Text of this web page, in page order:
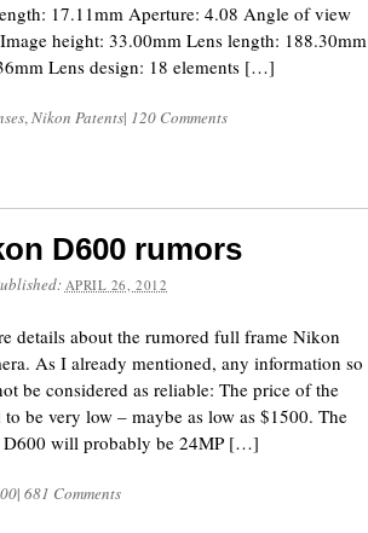
17.11mm Aperture: 4.08 Angle of view
height: 33.00mm Lens length: 188.30mm
Lens design: 18 elements […]
,Nikon Patents| 120 Comments
D600 rumors
APRIL 26, 2012
details about the rumored full frame Nikon
As I already mentioned, any information so
be considered as reliable: The price of the
be very low – maybe as low as $1500. The
D600 will probably be 24MP […]
| 681 Comments